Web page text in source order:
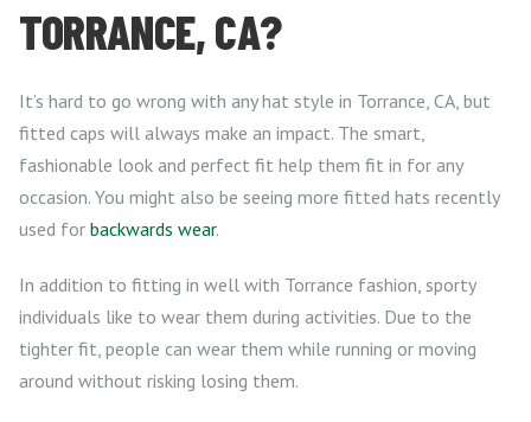
TORRANCE, CA?
It’s hard to go wrong with any hat style in Torrance, CA, but
fitted caps will always make an impact. The smart,
fashionable look and perfect fit help them fit in for any
occasion. You might also be seeing more fitted hats recently
used for backwards wear.
In addition to fitting in well with Torrance fashion, sporty
individuals like to wear them during activities. Due to the
tighter fit, people can wear them while running or moving
around without risking losing them.